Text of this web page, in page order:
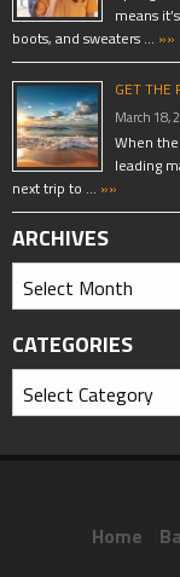
means
boots, and sweaters … »»
GET THE
March 18,
When
leading
next trip to … »»
ARCHIVES
CATEGORIES
Home